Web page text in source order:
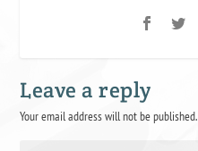
Leave a reply
Your email address will not be published.